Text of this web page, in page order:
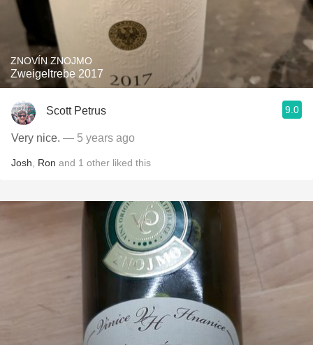
ZNOVÍN ZNOJMO
Zweigeltrebe 2017
Scott Petrus 9.0
Very nice. — 5 years ago
Josh Ron and 1 other liked this